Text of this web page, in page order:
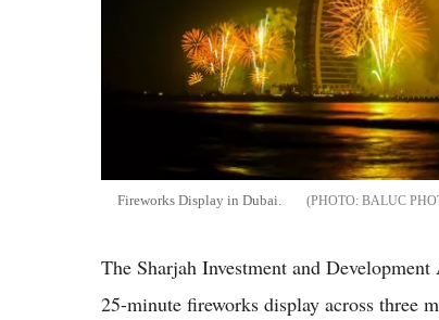
Fireworks Display in Dubai. BALUC
The Sharjah Investment and
25-minute fireworks display across three